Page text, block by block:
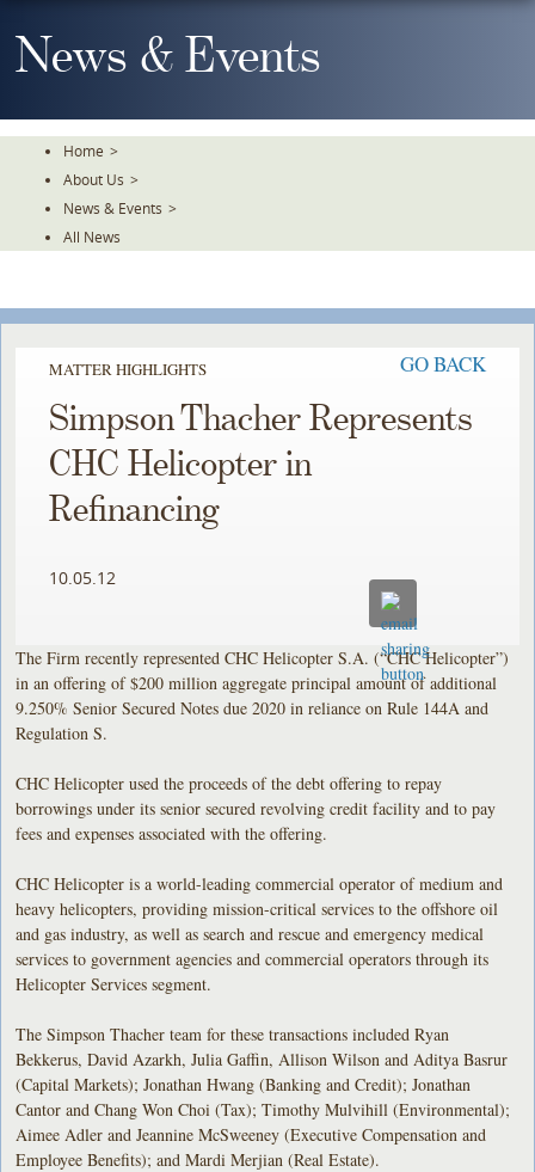
To
TheNews & Events
Home >
About Us >
News & Events >
All News
MATTER HIGHLIGHTS GO BACK
Simpson Thacher Represents
CHC Helicopter in
Refinancing
10.05.12
The Firm recently represented CHC Helicopter S.A. (“CHC Helicopter”)
in an offering of $200 million aggregate principal amount of additional
9.250% Senior Secured Notes due 2020 in reliance on Rule 144A and
Regulation S.
CHC Helicopter used the proceeds of the debt offering to repay
borrowings under its senior secured revolving credit facility and to pay
fees and expenses associated with the offering.
CHC Helicopter is a world-leading commercial operator of medium and
heavy helicopters, providing mission-critical services to the offshore oil
and gas industry, as well as search and rescue and emergency medical
services to government agencies and commercial operators through its
Helicopter Services segment.
The Simpson Thacher team for these transactions included Ryan
Bekkerus, David Azarkh, Julia Gaffin, Allison Wilson and Aditya Basrur
(Capital Markets); Jonathan Hwang (Banking and Credit); Jonathan
Cantor and Chang Won Choi (Tax); Timothy Mulvihill (Environmental);
Aimee Adler and Jeannine McSweeney (Executive Compensation and
Employee Benefits); and Mardi Merjian (Real Estate).